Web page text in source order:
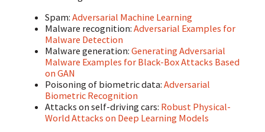
Spam: Adversarial Machine Learning
Malware recognition: Adversarial Examples for
Malware Detection
Malware generation: Generating Adversarial
Malware Examples for Black-Box Attacks Based
on GAN
Poisoning of biometric data: Adversarial
Biometric Recognition
Attacks on self-driving cars: Robust Physical-
World Attacks on Deep Learning Models